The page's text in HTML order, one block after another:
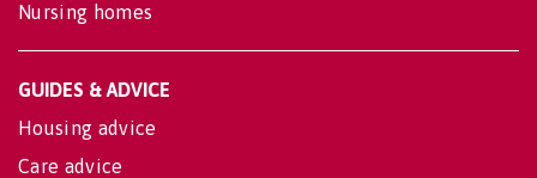
Nursing homes
GUIDES & ADVICE
Housing advice
Care advice